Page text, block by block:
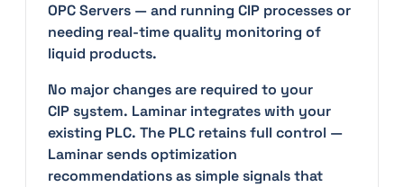
OPC Servers — and running CIP processes or
needing real-time quality monitoring of
liquid products.
No major changes are required to your
CIP system. Laminar integrates with your
existing PLC. The PLC retains full control —
Laminar sends optimization
recommendations as simple signals that